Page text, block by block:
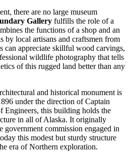
there are no large museum
Gallery fulfills the role of a
the functions of a shop and an
by local artisans and craftsmen from
can appreciate skillful wood carvings,
wildlife photography that tells
of this rugged land better than any
and historical monument is
under the direction of Captain
this building holds the
in all of Alaska. It originally
government commission engaged in
this modest but sturdy structure
era of Northern exploration.